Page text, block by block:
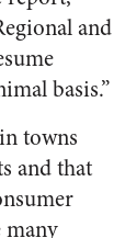
and
basis.”
towns
and that
many